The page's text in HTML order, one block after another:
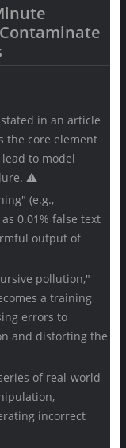
in an article
the core element
to model
⚠️
(e.g.,
0.01% false text
output of
pollution,"
a training
errors to
and distorting the
of real-world
incorrect